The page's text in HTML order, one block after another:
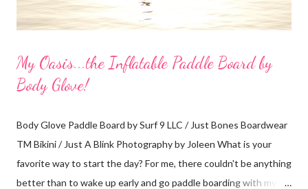
My Oasis...the Inflatable Paddle Board by
Body Glove!
Body Glove Paddle Board by Surf 9 LLC / Just Bones Boardwear
TM Bikini / Just A Blink Photography by Joleen What is your
favorite way to start the day? For me, there couldn't be anything
better than to wake up early and go paddle boarding with my